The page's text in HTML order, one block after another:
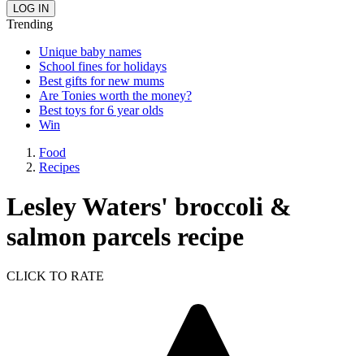
Trending
Unique baby names
School fines for holidays
Best gifts for new mums
Are Tonies worth the money?
Best toys for 6 year olds
Win
Food
Recipes
Lesley Waters' broccoli &
salmon parcels recipe
CLICK TO RATE